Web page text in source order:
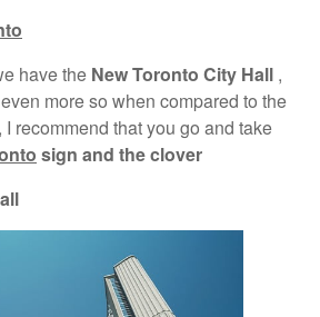
have the New Toronto City Hall ,
more so when compared to the
recommend that you go and take
sign and the clover